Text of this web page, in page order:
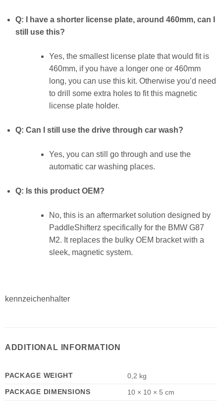
Q: I have a shorter license plate, around 460mm, can I
still use this?
Yes, the smallest license plate that would fit is
460mm, if you have a longer one or 460mm
long, you can use this kit. Otherwise you’d need
to drill some extra holes to fit this magnetic
license plate holder.
Q: Can I still use the drive through car wash?
Yes, you can still go through and use the
automatic car washing places.
Q: Is this product OEM?
No, this is an aftermarket solution designed by
PaddleShifterz specifically for the BMW G87
M2. It replaces the bulky OEM bracket with a
sleek, magnetic system.
kennzeichenhalter
ADDITIONAL INFORMATION
PACKAGE WEIGHT
0,2 kg
PACKAGE DIMENSIONS
10 × 10 × 5 cm